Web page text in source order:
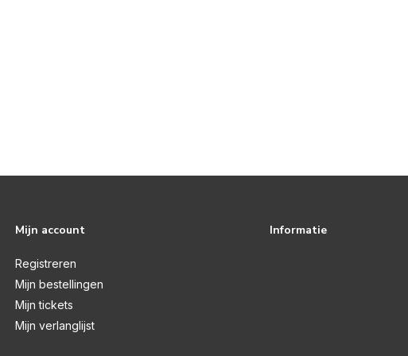
Mijn account
Registreren
Mijn bestellingen
Mijn tickets
Mijn verlanglijst
Informatie